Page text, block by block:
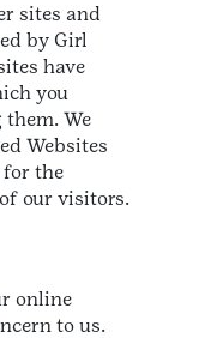
sites and
by Girl
have
you
We
Websites
for the
our visitors.
online
to us.